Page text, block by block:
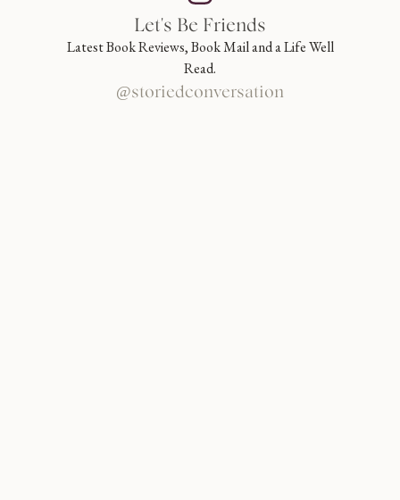
Let's Be Friends
Latest Book Reviews, Book Mail and a Life Well
Read.
@storiedconversation